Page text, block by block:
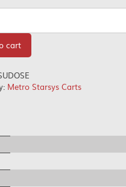
cart
Metro Starsys Carts